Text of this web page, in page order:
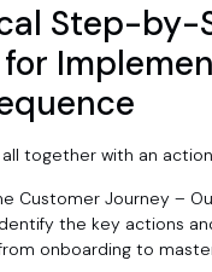
Step-by-
all together with an
Customer Journey –
the key actions
onboarding to